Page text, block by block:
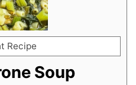
Recipe
Soup